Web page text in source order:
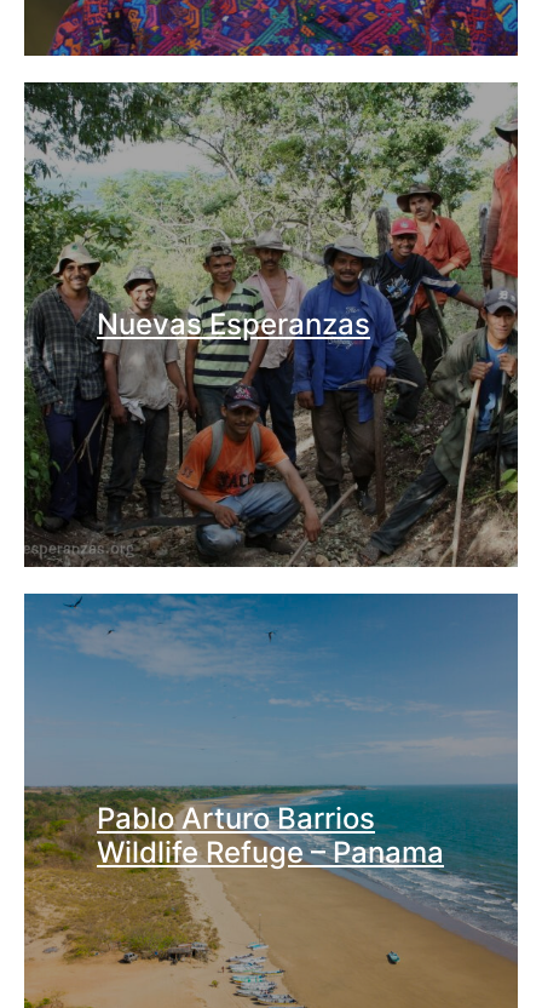
Nuevas Esperanzas
Pablo Arturo Barrios
Wildlife Refuge – Panama